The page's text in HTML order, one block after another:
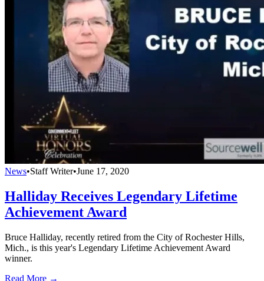
News•Staff Writer•June 17, 2020
Halliday Receives Legendary Lifetime
Achievement Award
Bruce Halliday, recently retired from the City of Rochester Hills,
Mich., is this year's Legendary Lifetime Achievement Award
winner.
Read More →